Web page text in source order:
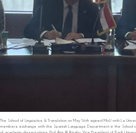
The School of Linguistics & Translation on May 16th signed MoU with La
members exchange with the Spanish Language Department in the School
of academic dissertations. Prof Amr Al Atraby, Vice President of Badr